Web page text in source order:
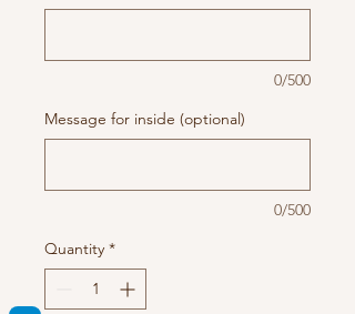
0/500
Message for inside (optional)
0/500
Quantity *